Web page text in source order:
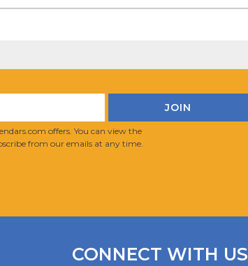
offers. You can view the
from our emails at any time.
CONNECT WITH US